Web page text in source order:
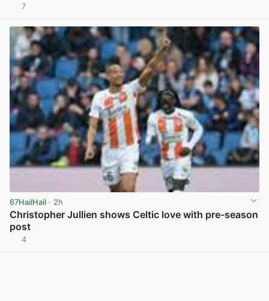
7
67HailHail · 2h
Christopher Jullien shows Celtic love with pre-season
post
4